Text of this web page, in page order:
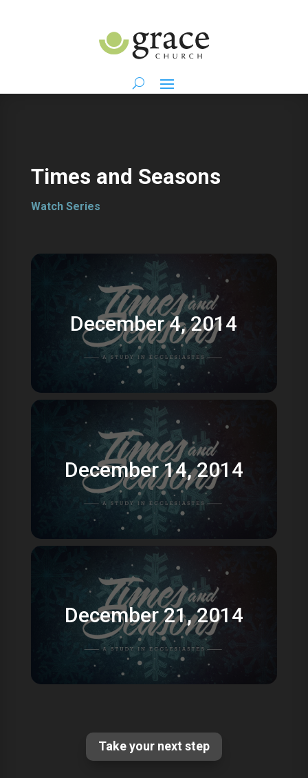
Times and Seasons
Watch Series
December 4, 2014
December 14, 2014
December 21, 2014
Take your next step